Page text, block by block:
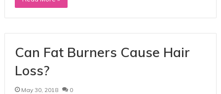
Can Fat Burners Cause Hair
Loss?
May 30, 2018 0